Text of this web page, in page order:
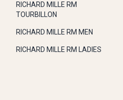
RICHARD MILLE RM
TOURBILLON
RICHARD MILLE RM MEN
RICHARD MILLE RM LADIES